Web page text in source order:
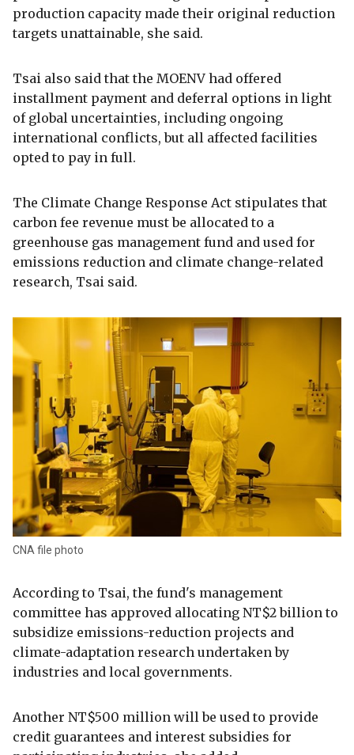
production capacity made their original reduction
targets unattainable, she said.
Tsai also said that the MOENV had offered
installment payment and deferral options in light
of global uncertainties, including ongoing
international conflicts, but all affected facilities
opted to pay in full.
The Climate Change Response Act stipulates that
carbon fee revenue must be allocated to a
greenhouse gas management fund and used for
emissions reduction and climate change-related
research, Tsai said.
CNA file photo
According to Tsai, the fund's management
committee has approved allocating NT$2 billion to
subsidize emissions-reduction projects and
climate-adaptation research undertaken by
industries and local governments.
Another NT$500 million will be used to provide
credit guarantees and interest subsidies for